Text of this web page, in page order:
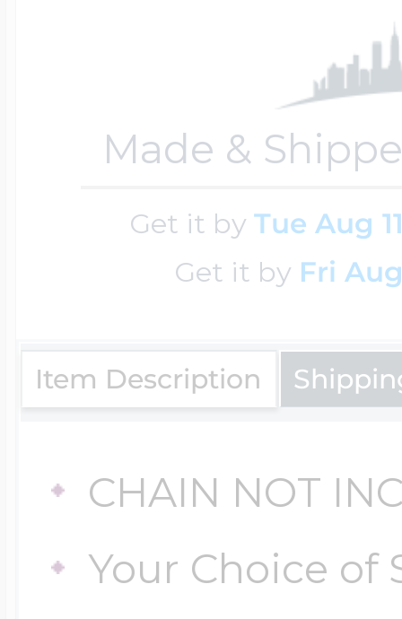
Made &
Get it byTue Aug
Get it by Fri
Item Description
CHAIN NOT
Your Choice of
$300 - $500
$500 & Up
Lockets By Page
Two Photo
Four Photo
Customize Your
Travel Charms